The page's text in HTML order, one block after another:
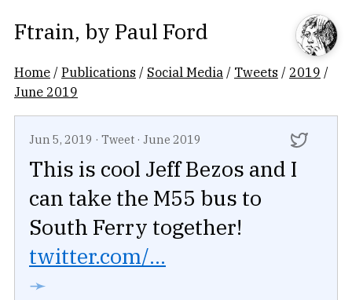
Ftrain, by Paul Ford
Home /Publications / Social Media / Tweets / 2019 /
June 2019
Jun 5, 2019 · Tweet · June 2019
This is cool Jeff Bezos and I
can take the M55 bus to
South Ferry together!
twitter.com/...
➛